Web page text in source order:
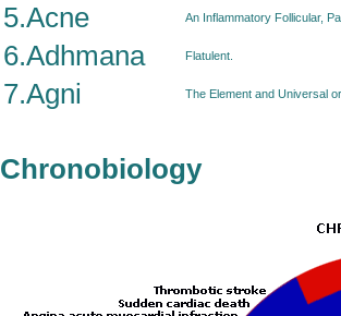
5.Acne An Inflammatory Follicular,
6.Adhmana Flatulent.
7.Agni The Element and Universal
Chronobiology